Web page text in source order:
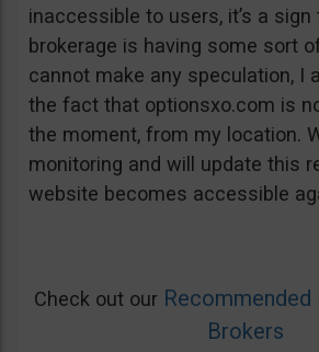
inaccessible to users, it’s a sign
brokerage is having some sort
cannot make any speculation, I
the fact that optionsxo.com is
the moment, from my location.
monitoring and will update this
website becomes accessible
Check out our Recommended
Brokers